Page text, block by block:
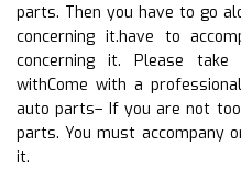
parts. Then you have to go
concerning it.have to
concerning it. Please
withCome with a
auto parts– If you are not
parts. You must accompany
it.